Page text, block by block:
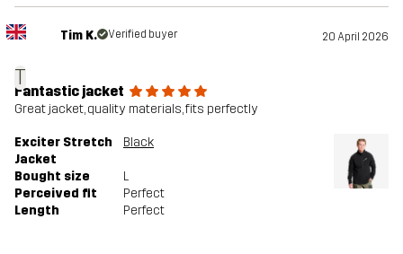
T
Tim K. Verified buyer 20 April 2026
Fantastic jacket
Great jacket, quality materials, fits perfectly
Exciter Stretch
Jacket
Black
Bought size
L
Perceived fit
Perfect
Length
Perfect